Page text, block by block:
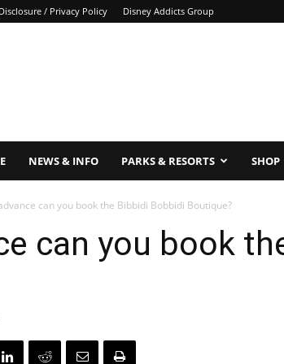
Disclosure / Privacy Policy Disney Addicts Group
NEWS & INFO PARKS & RESORTS SHOP
can you book the Bibbidi Bobbidi Boutique?
can you book